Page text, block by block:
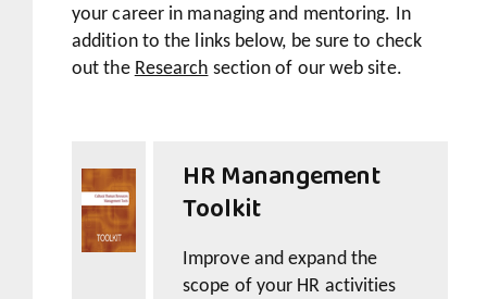
your career in managing and mentoring. In
addition to the links below, be sure to check
out the Research section of our web site.
HR Manangement
Toolkit
Improve and expand the
scope of your HR activities